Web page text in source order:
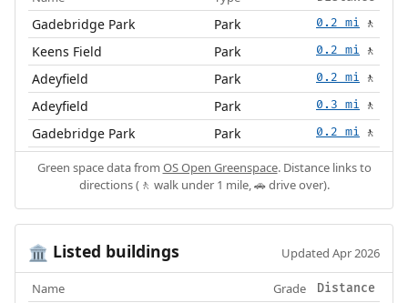
Gadebridge Park Park 0.2 mi 🚶
Keens Field Park 0.2 mi 🚶
Adeyfield Park 0.2 mi 🚶
Adeyfield Park 0.3 mi 🚶
Gadebridge Park Park 0.2 mi 🚶
Green space data from OS Open Greenspace. Distance links to
directions (🚶 walk under 1 mile, 🚗 drive over).
🏛️ Listed buildings Updated Apr 2026
Name Grade Distance